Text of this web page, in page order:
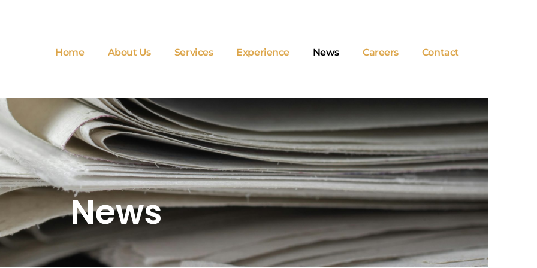
Home About Us Services Experience News Careers Contact
News